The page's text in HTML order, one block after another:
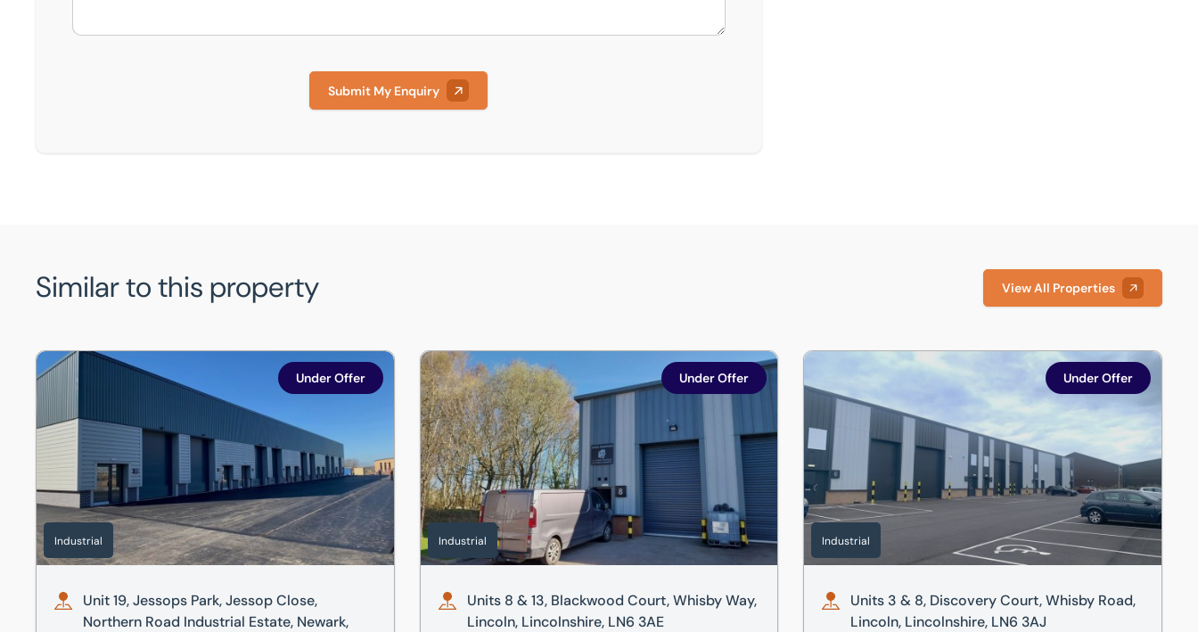
Submit My Enquiry
Similar to this property View All Properties
Unit 19, Jessops Park, Jessop Close, Northern Road Industrial Estate, Newark, Nottinghamshire, NG24 2UD
Industrial
Under Offer
Unit 19, Jessops Park, Jessop Close,
Northern Road Industrial Estate, Newark,
Units 8 & 13, Blackwood Court, Whisby Way, Lincoln, Lincolnshire, LN6 3AE
Industrial
Under Offer
Units 8 & 13, Blackwood Court, Whisby Way,
Lincoln, Lincolnshire, LN6 3AE
Units 3 & 8, Discovery Court, Whisby Road, Lincoln,
Industrial
Under Offer
Units 3 & 8, Discovery Court, Whisby Road,
Lincoln, Lincolnshire, LN6 3AJ